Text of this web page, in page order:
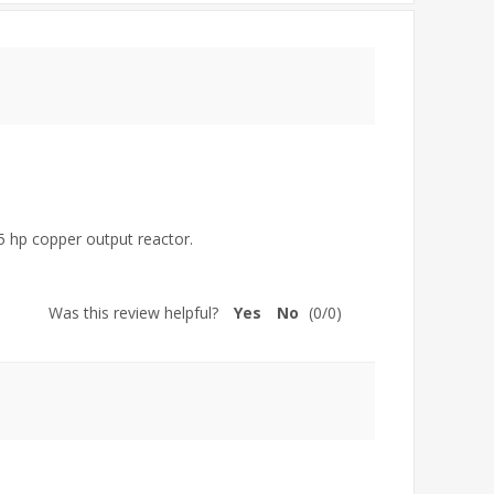
hp copper output reactor.
Was this review helpful? Yes No (0/0)